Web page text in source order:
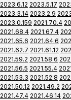
2023.6.12 2023.5.17
2023.3.14 2023.2.9
2023.0.159 2021.70.4
2021.68.4 2021.67.4
2021.65.6 2021.64.6
2021.62.7 2021.61.12
2021.59.2 2021.58.6
2021.56.5 2021.55.4
2021.53.3 2021.52.8
2021.50.12 2021.49.2
2021.47.4 2021.46.14